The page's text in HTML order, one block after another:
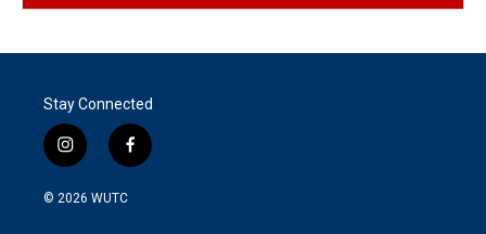
Stay Connected
i
n
s
f
a
© 2026 WUTC